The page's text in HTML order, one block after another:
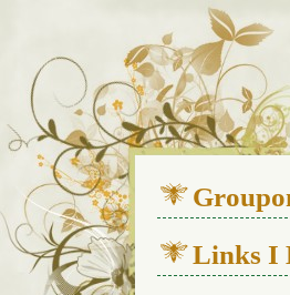
Links I